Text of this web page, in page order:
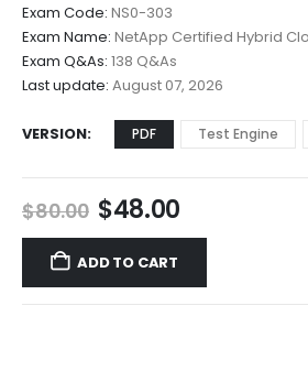
$48.00
$68.00
Exam Code: NS0-303
Exam Name: NetApp Certified Hybrid
Exam Q&As: 138 Q&As
Last update: August 07, 2026
VERSION PDF Test Engine
$80.00 Original
price
was:
$80.00.
$48.00Current
price
$48.00.
ADD TO CART